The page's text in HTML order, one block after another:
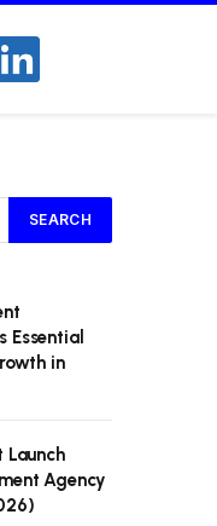
Essential
in
Launch
Agency